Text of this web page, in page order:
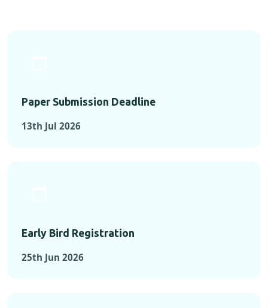
Paper Submission Deadline
13th Jul 2026
Early Bird Registration
25th Jun 2026